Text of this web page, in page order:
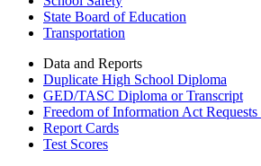
State Board of Education
Transportation
Data and Reports
Duplicate High School Diploma
GED/TASC Diploma or Transcript
Freedom of Information Act
Report Cards
Test Scores